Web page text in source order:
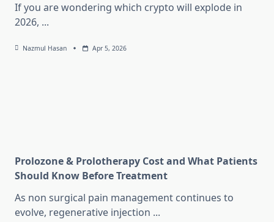
If you are wondering which crypto will explode in
2026, ...
Nazmul Hasan Apr 5, 2026
Prolozone & Prolotherapy Cost and What Patients
Should Know Before Treatment
As non surgical pain management continues to
evolve, regenerative injection ...